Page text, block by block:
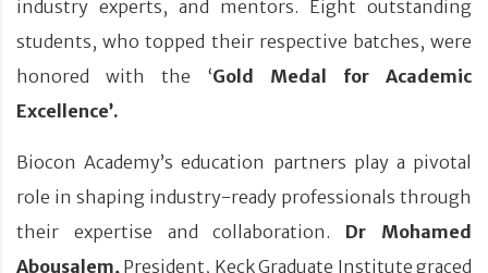
industry experts, and mentors. Eight outstanding
students, who topped their respective batches, were
honored with the ‘Gold Medal for Academic
Excellence’.
Biocon Academy’s education partners play a pivotal
role in shaping industry-ready professionals through
their expertise and collaboration. Dr Mohamed
Abousalem, President, Keck Graduate Institute graced